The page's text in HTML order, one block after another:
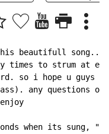
this beautifull
times to strum at
so i hope u guys
any questions
when its sung,